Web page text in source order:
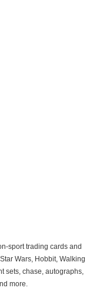
sport trading cards and
Wars, Hobbit, Walking
sets, chase, autographs,
more.